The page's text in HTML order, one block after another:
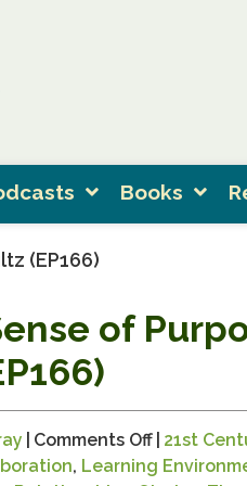
Books
(EP166)
of
Comments Offon
Fostering
21st
, Learning